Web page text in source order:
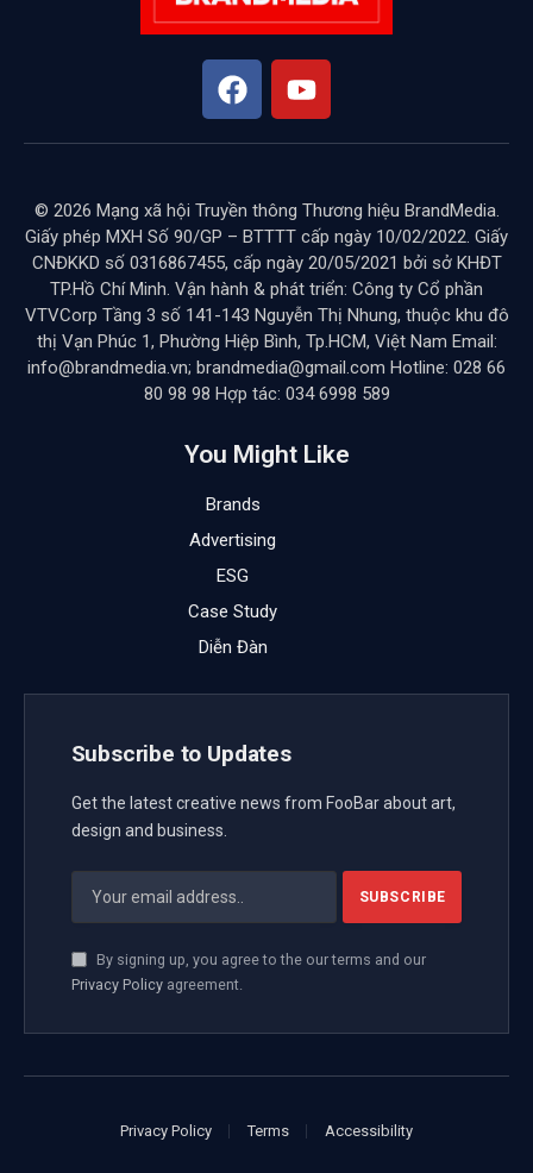
© 2026 Mạng xã hội Truyền thông Thương hiệu BrandMedia.
Giấy phép MXH Số 90/GP – BTTTT cấp ngày 10/02/2022. Giấy
CNĐKKD số 0316867455, cấp ngày 20/05/2021 bởi sở KHĐT
TP.Hồ Chí Minh. Vận hành & phát triển: Công ty Cổ phần
VTVCorp Tầng 3 số 141-143 Nguyễn Thị Nhung, thuộc khu đô
thị Vạn Phúc 1, Phường Hiệp Bình, Tp.HCM, Việt Nam Email:
info@brandmedia.vn; brandmedia@gmail.com Hotline: 028 66
80 98 98 Hợp tác: 034 6998 589
You Might Like
Brands
Advertising
ESG
Case Study
Diễn Đàn
Subscribe to Updates
Get the latest creative news from FooBar about art,
design and business.
By signing up, you agree to the our terms and our
Privacy Policyagreement.
Privacy Policy Terms Accessibility